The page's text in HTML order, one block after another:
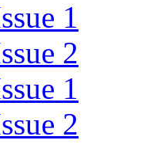
1
2
1
2